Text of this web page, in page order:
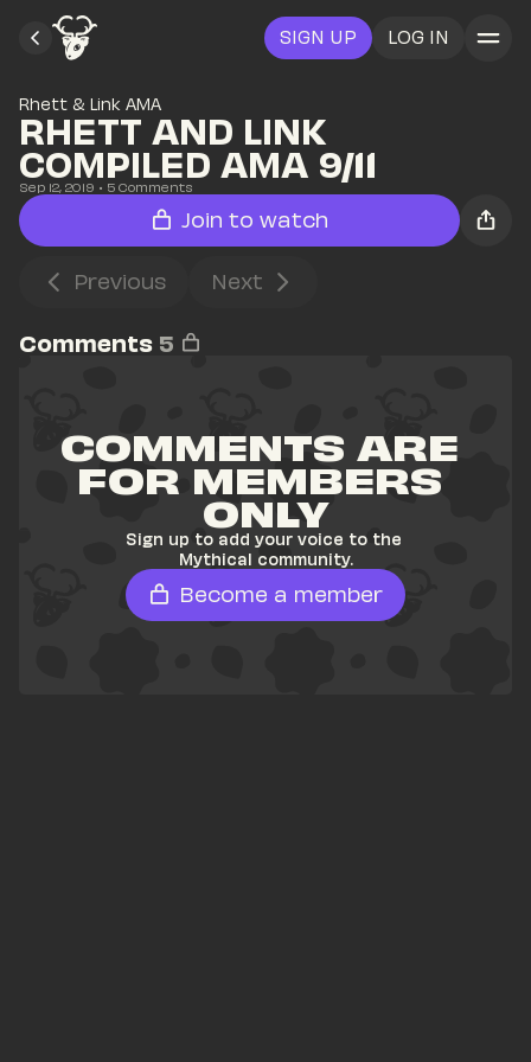
SIGN UP LOG IN
Rhett & Link AMA
RHETT AND LINK
COMPILED AMA 9/11
Sep 12, 2019 • 5 Comments
Join to watch
Previous Next
Comments 5
COMMENTS ARE
FOR MEMBERS
ONLY
Sign up to add your voice to the
Mythical community.
Become a member